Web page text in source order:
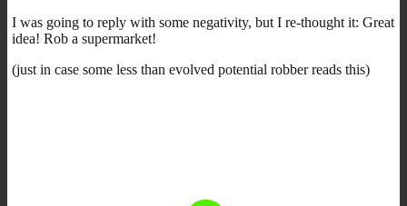
I was going to reply with some negativity, but I re-thought it: Great
idea! Rob a supermarket!
(just in case some less than evolved potential robber reads this)